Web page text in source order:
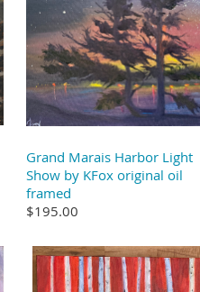
Grand Marais Harbor Light
Show by KFox original oil
framed
$195.00